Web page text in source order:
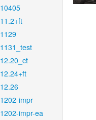
10405
11.2+ft
1129
1131_test
12.20_ct
12.24+ft
12.26
1202-impr
1202-impr-ea